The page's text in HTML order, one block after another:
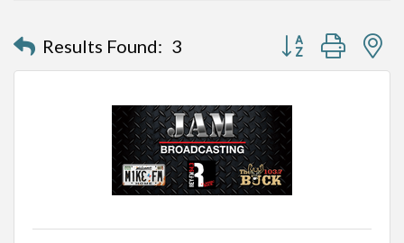
Results Found: 3 Button group with